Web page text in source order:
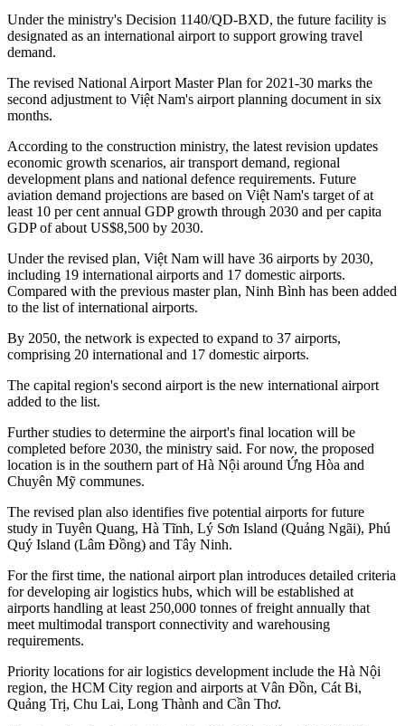
Under the ministry's Decision 1140/QD-BXD, the future facility is
designated as an international airport to support growing travel
demand.
The revised National Airport Master Plan for 2021-30 marks the
second adjustment to Việt Nam's airport planning document in six
months.
According to the construction ministry, the latest revision updates
economic growth scenarios, air transport demand, regional
development plans and national defence requirements. Future
aviation demand projections are based on Việt Nam's target of at
least 10 per cent annual GDP growth through 2030 and per capita
GDP of about US$8,500 by 2030.
Under the revised plan, Việt Nam will have 36 airports by 2030,
including 19 international airports and 17 domestic airports.
Compared with the previous master plan, Ninh Bình has been added
to the list of international airports.
By 2050, the network is expected to expand to 37 airports,
comprising 20 international and 17 domestic airports.
The capital region's second airport is the new international airport
added to the list.
Further studies to determine the airport's final location will be
completed before 2030, the ministry said. For now, the proposed
location is in the southern part of Hà Nội around Ứng Hòa and
Chuyên Mỹ communes.
The revised plan also identifies five potential airports for future
study in Tuyên Quang, Hà Tĩnh, Lý Sơn Island (Quảng Ngãi), Phú
Quý Island (Lâm Đồng) and Tây Ninh.
For the first time, the national airport plan introduces detailed criteria
for developing air logistics hubs, which will be established at
airports handling at least 250,000 tonnes of freight annually that
meet multimodal transport connectivity and warehousing
requirements.
Priority locations for air logistics development include the Hà Nội
region, the HCM City region and airports at Vân Đồn, Cát Bi,
Quảng Trị, Chu Lai, Long Thành and Cần Thơ.